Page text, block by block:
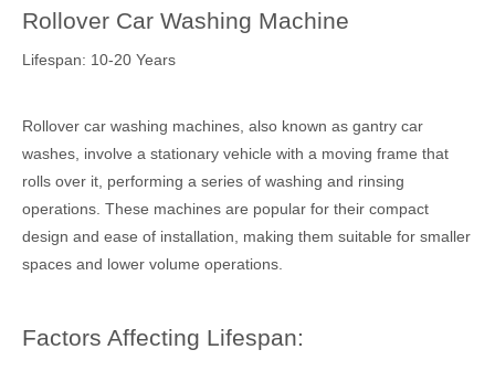
Rollover Car Washing Machine
Lifespan: 10-20 Years
Rollover car washing machines, also known as gantry car
washes, involve a stationary vehicle with a moving frame that
rolls over it, performing a series of washing and rinsing
operations. These machines are popular for their compact
design and ease of installation, making them suitable for smaller
spaces and lower volume operations.
Factors Affecting Lifespan: